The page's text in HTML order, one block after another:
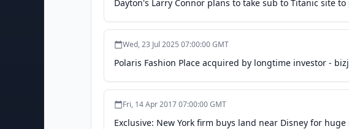
Dayton's Larry Connor plans to take sub to Titanic site
Wed, 23 Jul 2025 07:00:00 GMT
Polaris Fashion Place acquired by longtime investor -
Fri, 14 Apr 2017 07:00:00 GMT
Exclusive: New York firm buys land near Disney for